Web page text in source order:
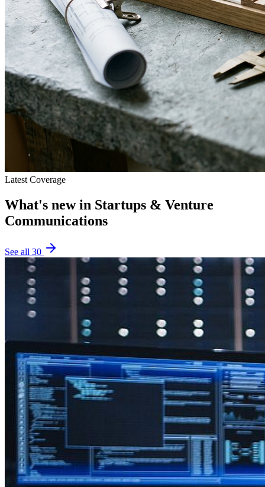
Latest Coverage
What's new in Startups & Venture
Communications
See all 30